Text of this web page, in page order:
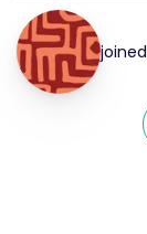
joined